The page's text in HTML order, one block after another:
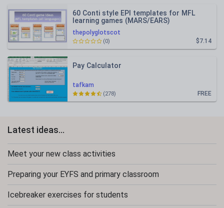
thepolyglotscot
60 Conti style EPI templates for MFL
learning games (MARS/EARS)
$7.14
(0)
tafkam
Pay Calculator
FREE
(278)
Latest ideas...
Meet your new class activities
Preparing your EYFS and primary classroom
Icebreaker exercises for students